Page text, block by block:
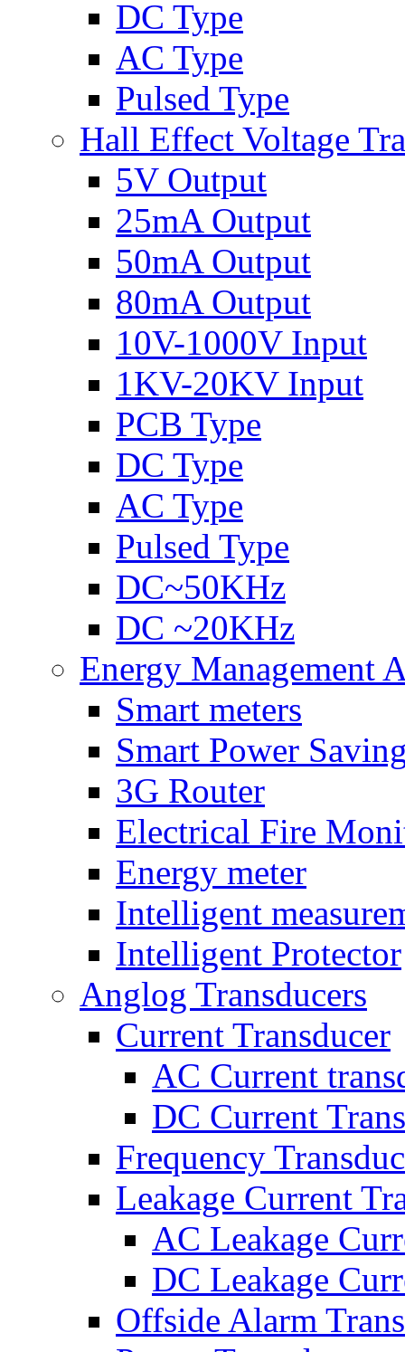
DC Type
AC Type
Pulsed Type
Hall Effect Voltage
5V Output
25mA Output
50mA Output
80mA Output
10V-1000V Input
1KV-20KV Input
PCB Type
DC Type
AC Type
Pulsed Type
DC~50KHz
DC ~20KHz
Energy Management
Smart meters
Smart Power
3G Router
Electrical Fire
Energy meter
Intelligent
Intelligent Protector
Anglog Transducers
Current Transducer
AC Current
DC Current
Frequency
Leakage Current
AC Leakage
DC Leakage
Offside Alarm